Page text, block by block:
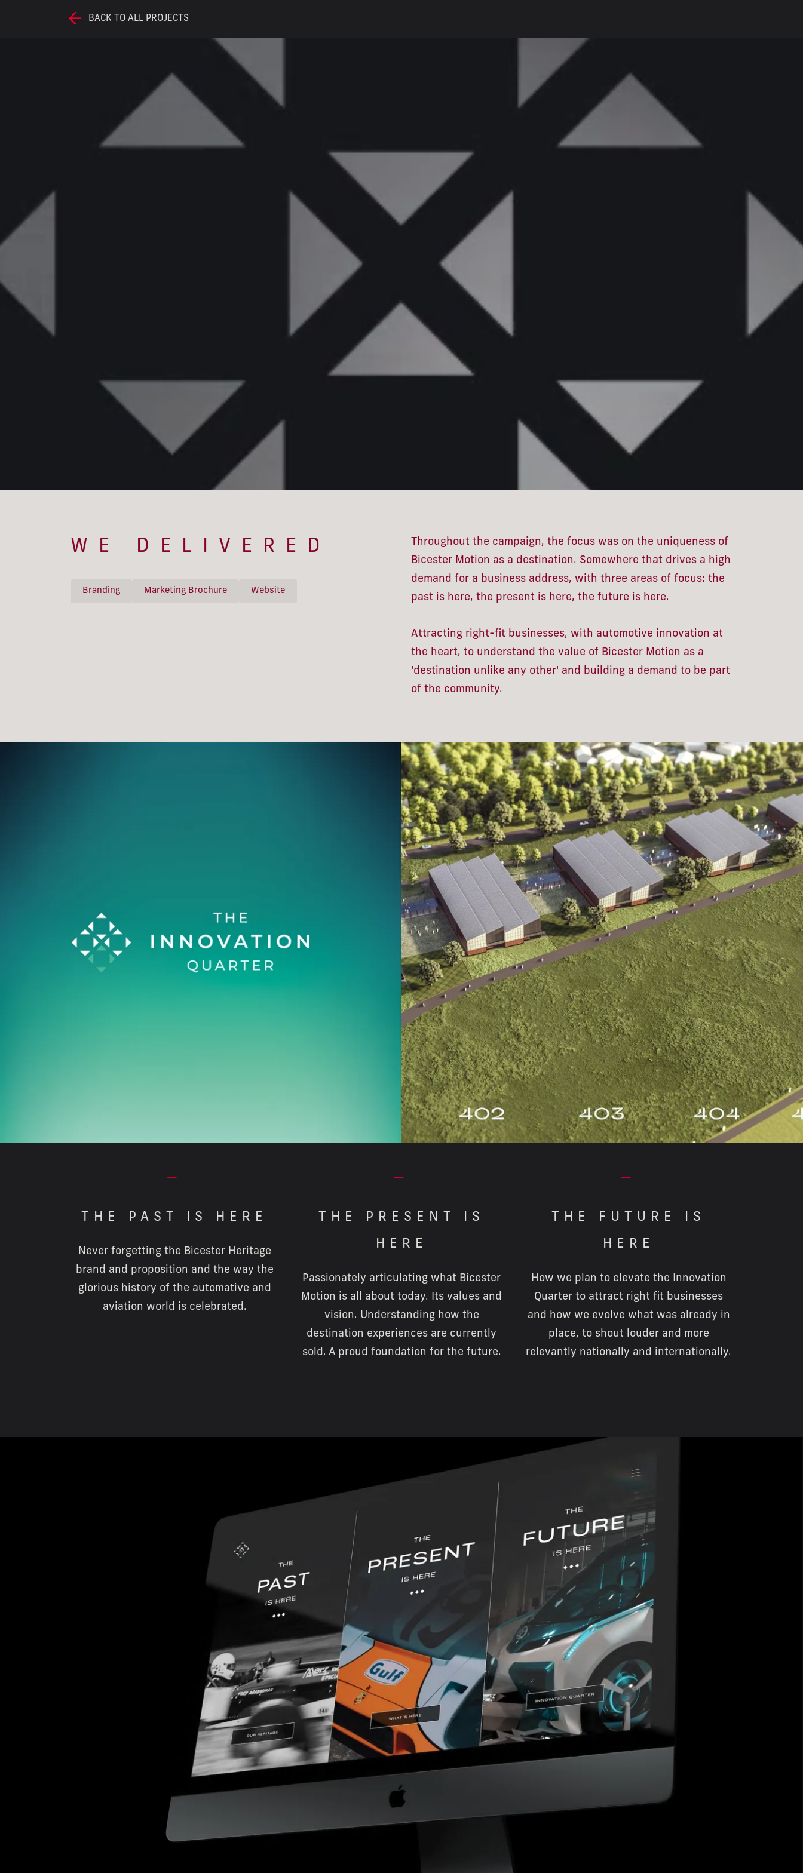
BACK TO ALL PROJECTS
WE DELIVERED
Branding Marketing Brochure Website
Throughout the campaign, the focus was on the uniqueness of
Bicester Motion as a destination. Somewhere that drives a high
demand for a business address, with three areas of focus: the
past is here, the present is here, the future is here.
Attracting right-fit businesses, with automotive innovation at
the heart, to understand the value of Bicester Motion as a
'destination unlike any other' and building a demand to be part
of the community.
⏤
THE PAST IS HERE
Never forgetting the Bicester Heritage
brand and proposition and the way the
glorious history of the automative and
aviation world is celebrated.
⏤
THE PRESENT IS
HERE
Passionately articulating what Bicester
Motion is all about today. Its values and
vision. Understanding how the
destination experiences are currently
sold. A proud foundation for the future.
⏤
THE FUTURE IS
HERE
How we plan to elevate the Innovation
Quarter to attract right fit businesses
and how we evolve what was already in
place, to shout louder and more
relevantly nationally and internationally.